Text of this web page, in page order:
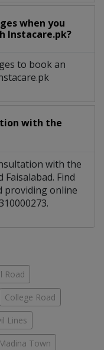
when you
Instacare.pk?
to book an
with the
with the
Faisalabad. Find
providing online
Road
College Road
Lines
Madina Town